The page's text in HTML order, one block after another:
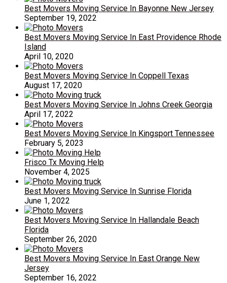
Best Movers Moving Service In Bayonne New Jersey
September 19, 2022
Best Movers Moving Service In East Providence Rhode
Island
April 10, 2020
Best Movers Moving Service In Coppell Texas
August 17, 2020
Best Movers Moving Service In Johns Creek Georgia
April 17, 2022
Best Movers Moving Service In Kingsport Tennessee
February 5, 2023
Frisco Tx Moving Help
November 4, 2025
Best Movers Moving Service In Sunrise Florida
June 1, 2022
Best Movers Moving Service In Hallandale Beach
Florida
September 26, 2020
Best Movers Moving Service In East Orange New
Jersey
September 16, 2022